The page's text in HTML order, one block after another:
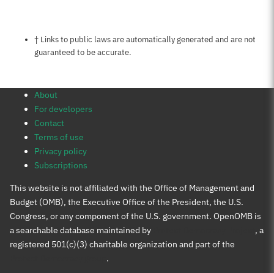
Notes about this page
† Links to public laws are automatically generated and are not
guaranteed to be accurate.
About
For developers
Contact
Terms of use
Privacy policy
Subscriptions
This website is not affiliated with the Office of Management and
Budget (OMB), the Executive Office of the President, the U.S.
Congress, or any component of the U.S. government. OpenOMB is
a searchable database maintained by
, a
registered 501(c)(3) charitable organization and part of the
.